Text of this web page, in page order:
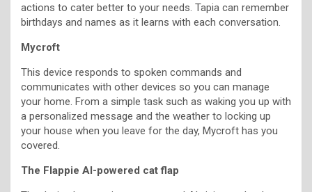
actions to cater better to your needs. Tapia can remember
birthdays and names as it learns with each conversation.
Mycroft
This device responds to spoken commands and
communicates with other devices so you can manage
your home. From a simple task such as waking you up with
a personalized message and the weather to locking up
your house when you leave for the day, Mycroft has you
covered.
The Flappie AI-powered cat flap